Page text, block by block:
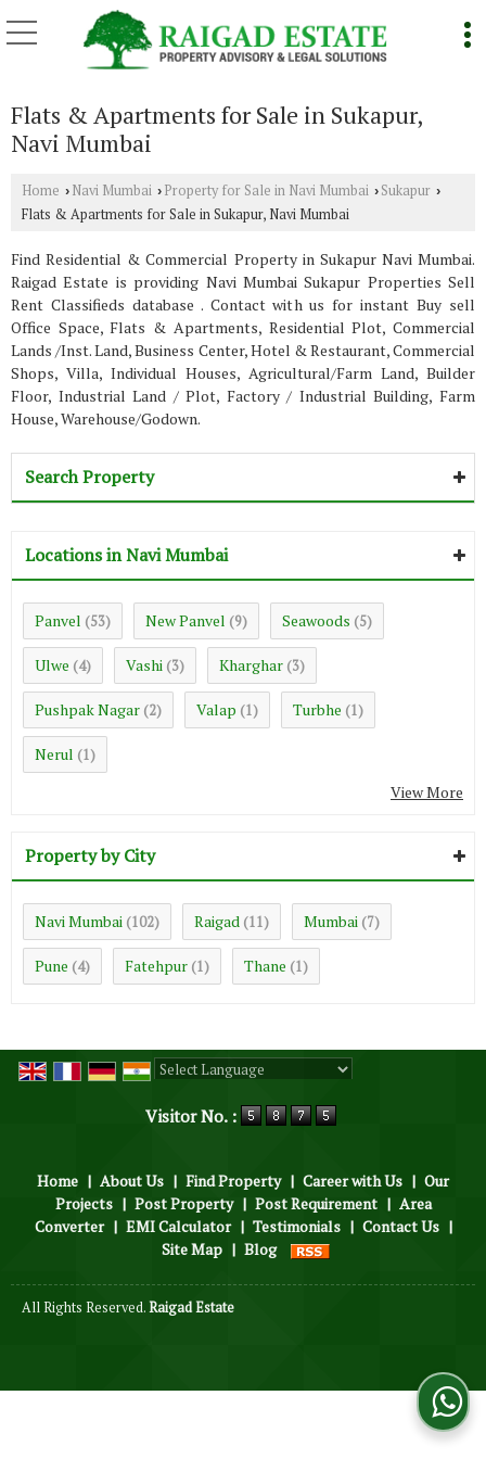
Flats & Apartments for Sale in Sukapur,
Navi Mumbai
Home › Navi Mumbai › Property for Sale in Navi Mumbai › Sukapur ›
Flats & Apartments for Sale in Sukapur, Navi Mumbai
Find Residential & Commercial Property in Sukapur Navi Mumbai.
Raigad Estate is providing Navi Mumbai Sukapur Properties Sell
Rent Classifieds database . Contact with us for instant Buy sell
Office Space, Flats & Apartments, Residential Plot, Commercial
Lands /Inst. Land, Business Center, Hotel & Restaurant, Commercial
Shops, Villa, Individual Houses, Agricultural/Farm Land, Builder
Floor, Industrial Land / Plot, Factory / Industrial Building, Farm
House, Warehouse/Godown.
Search Property
Locations in Navi Mumbai
Panvel (53) New Panvel (9) Seawoods (5)
Ulwe (4) Vashi (3) Kharghar (3)
Pushpak Nagar (2) Valap (1) Turbhe (1)
Nerul (1)
View More
Property by City
Navi Mumbai (102) Raigad (11) Mumbai (7)
Pune (4) Fatehpur (1) Thane (1)
Visitor No. :
Home | About Us | Find Property | Career with Us | Our
Projects | Post Property | Post Requirement | Area
Converter | EMI Calculator | Testimonials | Contact Us |
Site Map | Blog
All Rights Reserved.Raigad Estate